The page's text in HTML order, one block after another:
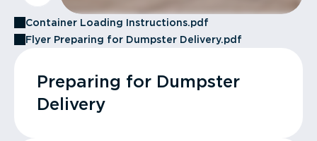
Container Loading Instructions.pdf
Flyer Preparing for Dumpster Delivery.pdf
Preparing for Dumpster
Delivery